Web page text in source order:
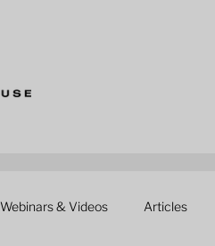
Webinars & Videos Articles